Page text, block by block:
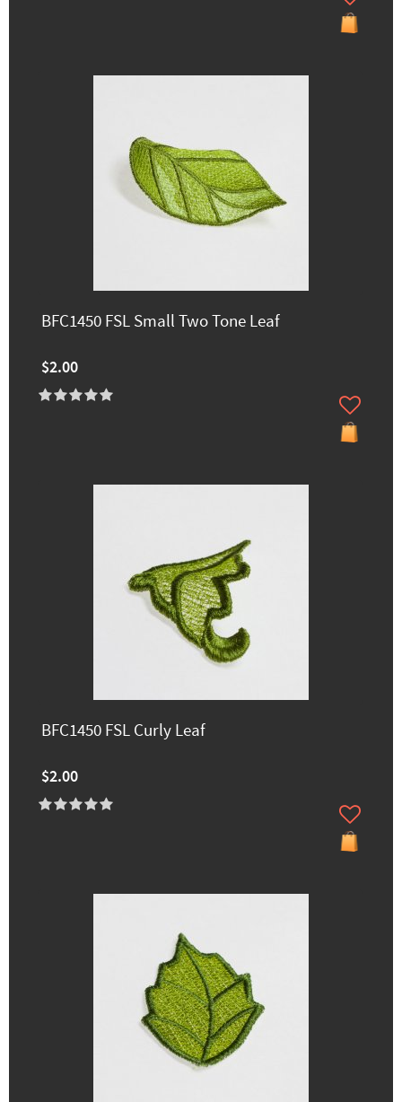
BFC1450 FSL Small Two Tone Leaf
$2.00
BFC1450 FSL Curly Leaf
$2.00